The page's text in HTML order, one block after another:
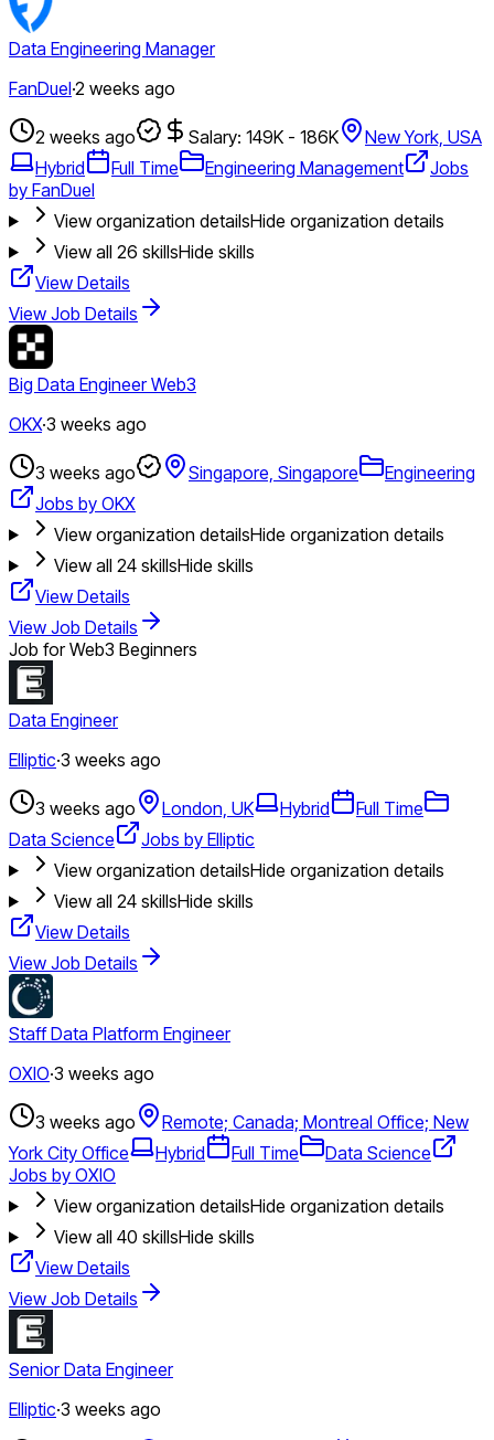
Data Engineering Manager
FanDuel·2 weeks ago
2 weeks ago Salary: 149K - 186K
New York, USA
Hybrid
Full Time Engineering Management
Jobs
by FanDuel
View organization detailsHide organization details
View all 26 skillsHide skills
View Details
View Job Details
Big Data Engineer Web3
OKX·3 weeks ago
3 weeks ago Singapore, Singapore
Engineering
Jobs by OKX
View organization detailsHide organization details
View all 24skillsHide skills
View Details
View Job Details
Job for Web3 Beginners
Data Engineer
Elliptic·3 weeks ago
3 weeks ago London, UK Hybrid
Full Time
Data Science
Jobs by Elliptic
View organization detailsHide organization details
View all 24skillsHide skills
View Details
View Job Details
Staff Data Platform Engineer
OXIO·3 weeks ago
3 weeks ago
Remote; Canada; Montreal Office; New
York City Office
Hybrid Full Time
Data Science
Jobs by OXIO
View organization detailsHide organization details
View all 40 skillsHide skills
View Details
View Job Details
Senior Data Engineer
Elliptic·3 weeks ago